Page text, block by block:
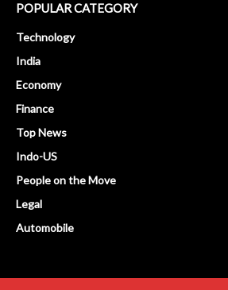
POPULAR CATEGORY
Technology
India
Economy
Finance
Top News
Indo-US
People on the Move
Legal
Automobile